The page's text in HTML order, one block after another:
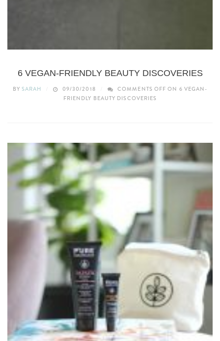
6 VEGAN-FRIENDLY BEAUTY DISCOVERIES
BY SARAH 09/30/2018 COMMENTS OFF ON 6 VEGAN-
FRIENDLY BEAUTY DISCOVERIES